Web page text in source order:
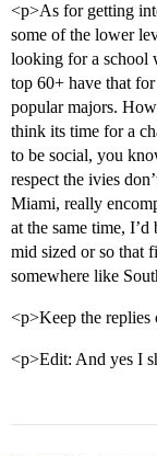
<p>As for getting
some of the lower
looking for a school
top 60+ have that
popular majors.
think its time for a
to be social, you
respect the ivies
Miami, really
at the same time, I’d
mid sized or so that
somewhere like
<p>Keep the replies
<p>Edit: And yes I